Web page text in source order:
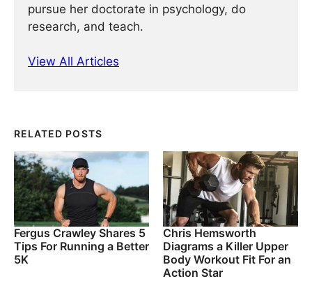
pursue her doctorate in psychology, do
research, and teach.
View All Articles
RELATED POSTS
Fergus Crawley Shares 5
Tips For Running a Better
5K
Chris Hemsworth
Diagrams a Killer Upper
Body Workout Fit For an
Action Star